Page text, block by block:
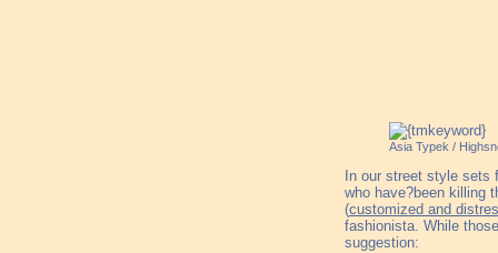
Asia Typek /
In our street style sets
who have?been killing
(customized and
fashionista. While
suggestion: